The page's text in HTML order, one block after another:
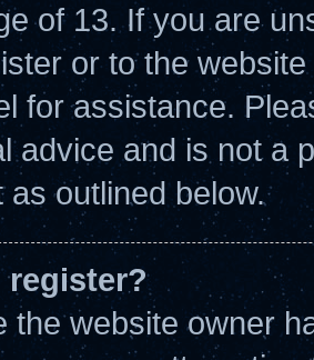
of 13. If you are
or to the
for assistance.
advice and is not a
as outlined below.
register?
the website owner